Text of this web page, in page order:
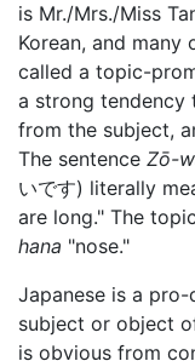
is Mr./Mrs./Miss
Korean, and many
called a topic-
a strong tendency
from the subject,
The sentence Zō-
いです) literally
are long." The
hana "nose."
Japanese is a
subject or object
is obvious from